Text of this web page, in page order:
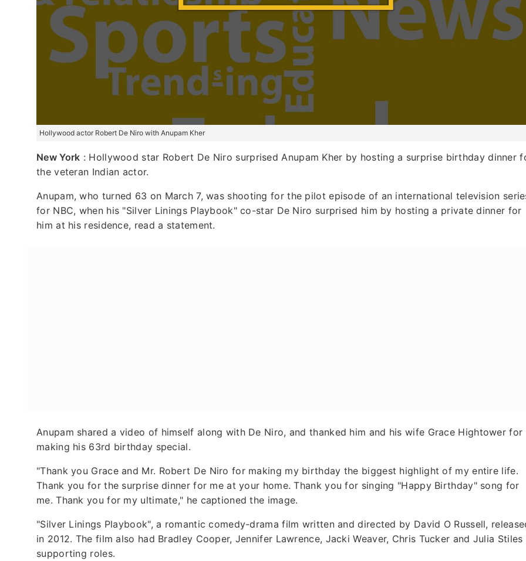
Hollywood actor Robert De Niro with Anupam Kher
New York : Hollywood star Robert De Niro surprised Anupam Kher by hosting a surprise birthday dinner
the veteran Indian actor.
Anupam, who turned 63 on March 7, was shooting for the pilot episode of an international television
for NBC, when his "Silver Linings Playbook" co-star De Niro surprised him by hosting a private dinner for
him at his residence, read a statement.
Anupam shared a video of himself along with De Niro, and thanked him and his wife Grace Hightower for
making his 63rd birthday special.
"Thank you Grace and Mr. Robert De Niro for making my birthday the biggest highlight of my entire life.
Thank you for the surprise dinner for me at your home. Thank you for singing "Happy Birthday" song for
me. Thank you for my ultimate," he captioned the image.
"Silver Linings Playbook", a romantic comedy-drama film written and directed by David O Russell,
in 2012. The film also had Bradley Cooper, Jennifer Lawrence, Jacki Weaver, Chris Tucker and Julia Stiles
supporting roles.